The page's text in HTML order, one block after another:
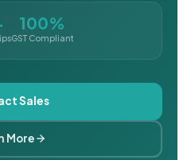
100%
GST Compliant
Sales
More